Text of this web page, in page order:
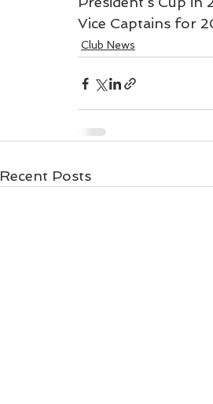
Vice Captains for
Club News
Recent Posts